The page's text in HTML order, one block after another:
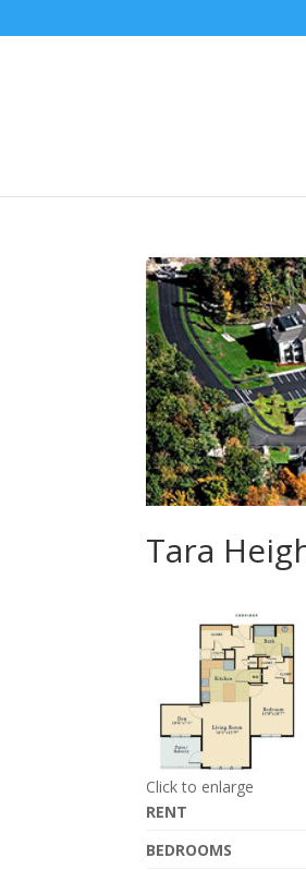
Tara
Click to enlarge
RENT
BEDROOMS